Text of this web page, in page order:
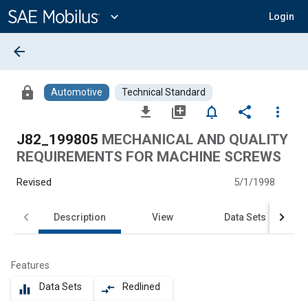
Content
expand_more Login
arrow_back
lock Automotive Technical Standard
file_download library_add notifications_none share
more_vert
J82_199805 MECHANICAL AND QUALITY
REQUIREMENTS FOR MACHINE SCREWS
Revised 5/1/1998
Description View Data Sets
Features
equalizer Data Sets compare_arrows Redlined